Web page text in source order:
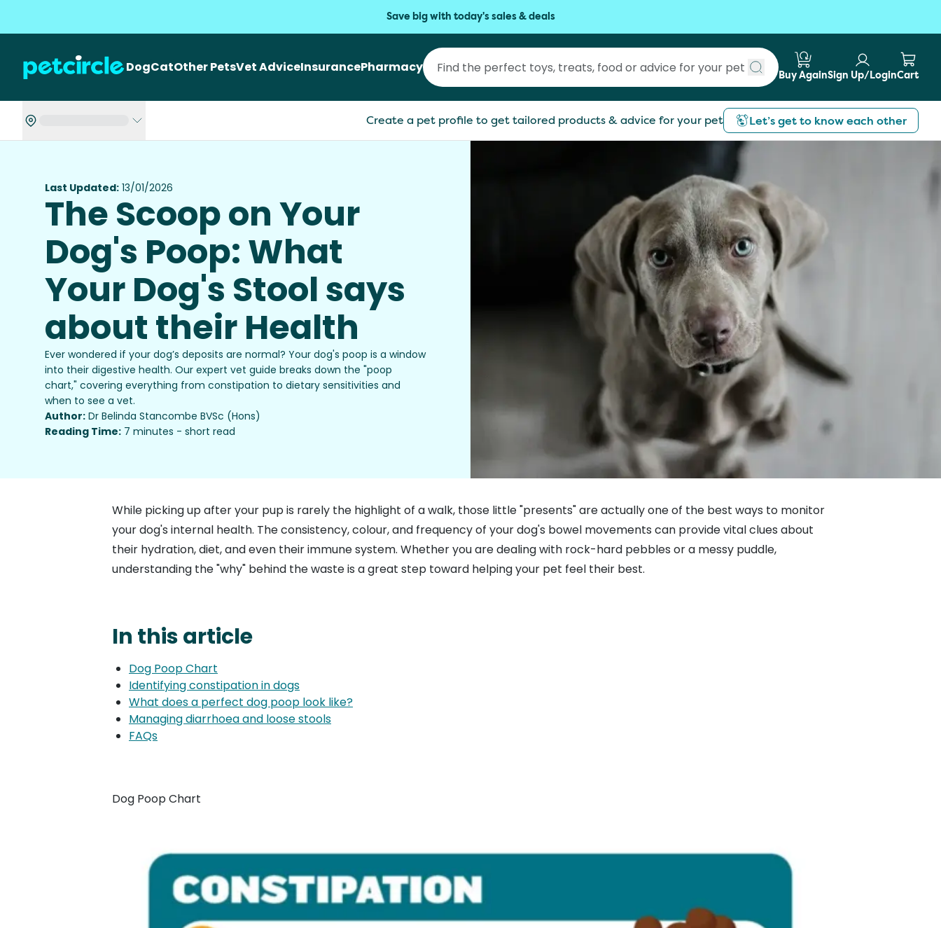
Save big with today's sales & deals
DogCatOther PetsVet AdviceInsurancePharmacy
Submit search
Buy AgainSign Up/LoginCart
Create a pet profile to get tailored products & advice for your pet Let’s get to know each other
Last Updated: 13/01/2026
The Scoop on Your
Dog's Poop: What
Your Dog's Stool says
about their Health
Ever wondered if your dog’s deposits are normal? Your dog's poop is a window
into their digestive health. Our expert vet guide breaks down the "poop
chart," covering everything from constipation to dietary sensitivities and
when to see a vet.
Author: Dr Belinda Stancombe BVSc (Hons)
Reading Time: 7 minutes - short read
While picking up after your pup is rarely the highlight of a walk, those little "presents" are actually one of the best ways to monitor
your dog's internal health. The consistency, colour, and frequency of your dog's bowel movements can provide vital clues about
their hydration, diet, and even their immune system. Whether you are dealing with rock-hard pebbles or a messy puddle,
understanding the "why" behind the waste is a great step toward helping your pet feel their best.
In this article
Dog Poop Chart
Identifying constipation in dogs
What does a perfect dog poop look like?
Managing diarrhoea and loose stools
FAQs
Dog Poop Chart